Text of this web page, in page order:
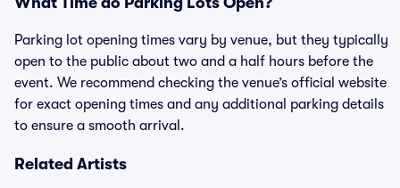
Parking lot opening times vary by venue, but they typically
open to the public about two and a half hours before the
event. We recommend checking the venue’s official website
for exact opening times and any additional parking details
to ensure a smooth arrival.
Related Artists